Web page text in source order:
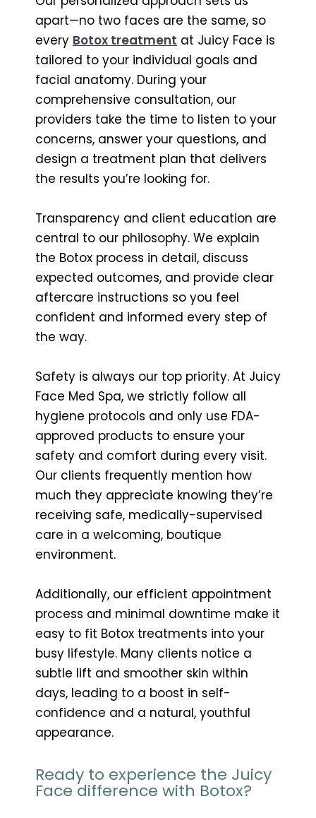
apart—no two faces are the same, so
every Botox treatment at Juicy Face is
tailored to your individual goals and
facial anatomy. During your
comprehensive consultation, our
providers take the time to listen to your
concerns, answer your questions, and
design a treatment plan that delivers
the results you’re looking for.
Transparency and client education are
central to our philosophy. We explain
the Botox process in detail, discuss
expected outcomes, and provide clear
aftercare instructions so you feel
confident and informed every step of
the way.
Safety is always our top priority. At Juicy
Face Med Spa, we strictly follow all
hygiene protocols and only use FDA-
approved products to ensure your
safety and comfort during every visit.
Our clients frequently mention how
much they appreciate knowing they’re
receiving safe, medically-supervised
care in a welcoming, boutique
environment.
Additionally, our efficient appointment
process and minimal downtime make it
easy to fit Botox treatments into your
busy lifestyle. Many clients notice a
subtle lift and smoother skin within
days, leading to a boost in self-
confidence and a natural, youthful
appearance.
Ready to experience the Juicy
Face difference with Botox?